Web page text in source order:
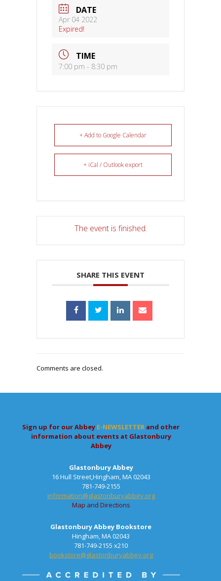
DATE
Apr 04 2022
Expired!
TIME
7:00 pm - 8:30 pm
+ Add to Google Calendar
+ iCal / Outlook export
The event is finished.
SHARE THIS EVENT
Comments are closed.
Sign up for our Abbey E-NEWSLETTER and other
information about events at Glastonbury
Abbey
Glastonbury Abbey
16 Hull Street,Hingham, MA 02043
781-749-2155
information@glastonburyabbey.org
Map and Directions
Glastonbury Abbey Bookstore
Hingham, MA 02043
781-749-2155 x210
bookstore@glastonburyabbey.org